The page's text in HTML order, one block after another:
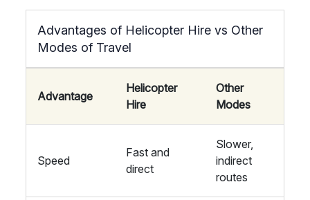
Advantages of Helicopter Hire vs Other
Modes of Travel
Advantage
Helicopter
Hire
Other
Modes
Speed
Fast and
direct
Slower,
indirect
routes